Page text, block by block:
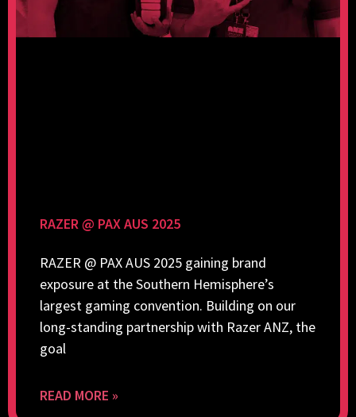
RAZER @ PAX AUS 2025
RAZER @ PAX AUS 2025 gaining brand
exposure at the Southern Hemisphere’s
largest gaming convention. Building on our
long-standing partnership with Razer ANZ, the
goal
READ MORE »